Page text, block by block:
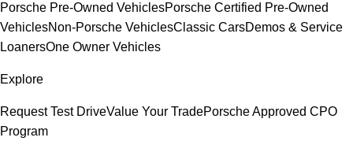
Porsche Pre-Owned VehiclesPorsche Certified Pre-Owned
VehiclesNon-Porsche VehiclesClassic CarsDemos & Service
LoanersOne Owner Vehicles
Explore
Request Test DriveValue Your TradePorsche Approved CPO
Program